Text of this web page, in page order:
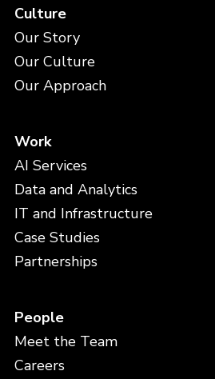
Culture
Our Story
Our Culture
Our Approach
Work
AI Services
Data and Analytics
IT and Infrastructure
Case Studies
Partnerships
People
Meet the Team
Careers